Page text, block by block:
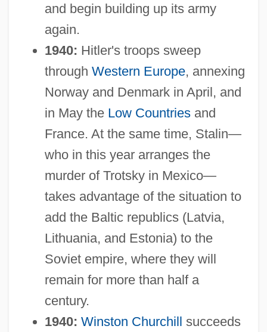
and begin building up its army
again.
1940: Hitler's troops sweep
through Western Europe, annexing
Norway and Denmark in April, and
in May the Low Countriesand
France. At the same time, Stalin—
who in this year arranges the
murder of Trotsky in Mexico—
takes advantage of the situation to
add the Baltic republics (Latvia,
Lithuania, and Estonia) to the
Soviet empire, where they will
remain for more than half a
century.
1940: Winston Churchill succeeds